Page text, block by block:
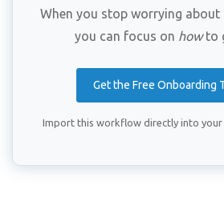
When you stop worrying about
you can focus on howto
Get the Free Onboarding
Import this workflow directly into your